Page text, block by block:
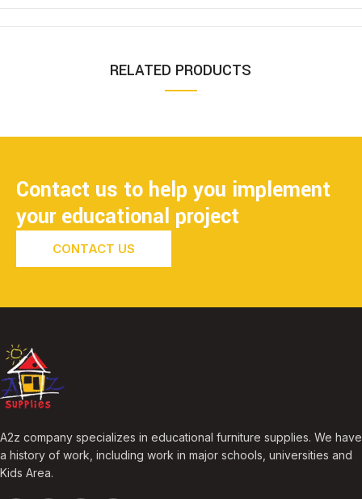
RELATED PRODUCTS
Contact us to help you implement
your educational project
CONTACT US
A2z company specializes in educational furniture supplies. We have
a history of work, including work in major schools, universities and
Kids Area.